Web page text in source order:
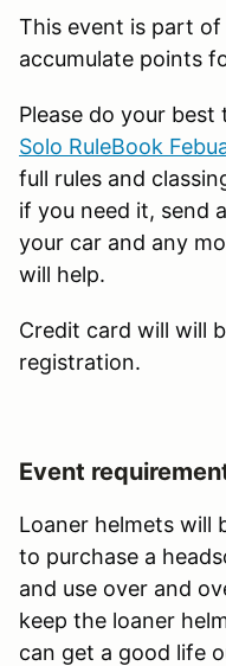
This event is part of
accumulate points
Please do your
Solo RuleBook
full rules and
if you need it, send
your car and any
will help.
Credit card will will
registration.
Event
Loaner helmets will
to purchase a
and use over and
keep the loaner
can get a good life